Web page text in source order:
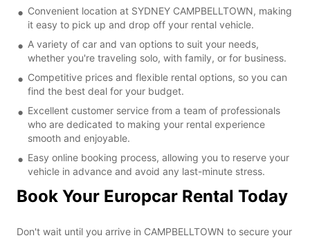
Convenient location at SYDNEY CAMPBELLTOWN, making
it easy to pick up and drop off your rental vehicle.
A variety of car and van options to suit your needs,
whether you're traveling solo, with family, or for business.
Competitive prices and flexible rental options, so you can
find the best deal for your budget.
Excellent customer service from a team of professionals
who are dedicated to making your rental experience
smooth and enjoyable.
Easy online booking process, allowing you to reserve your
vehicle in advance and avoid any last-minute stress.
Book Your Europcar Rental Today
Don't wait until you arrive in CAMPBELLTOWN to secure your